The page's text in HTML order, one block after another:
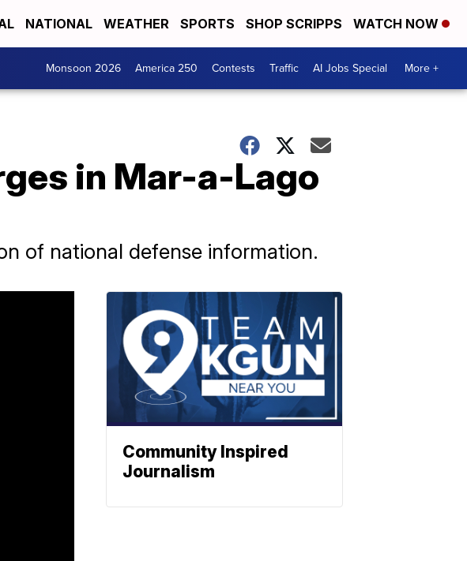
NATIONAL WEATHER SPORTS SHOP SCRIPPS WATCH NOW
Monsoon 2026 America 250 Contests Traffic AI Jobs Special More +
in Mar-a-Lago
of national defense information.
Community Inspired
Journalism